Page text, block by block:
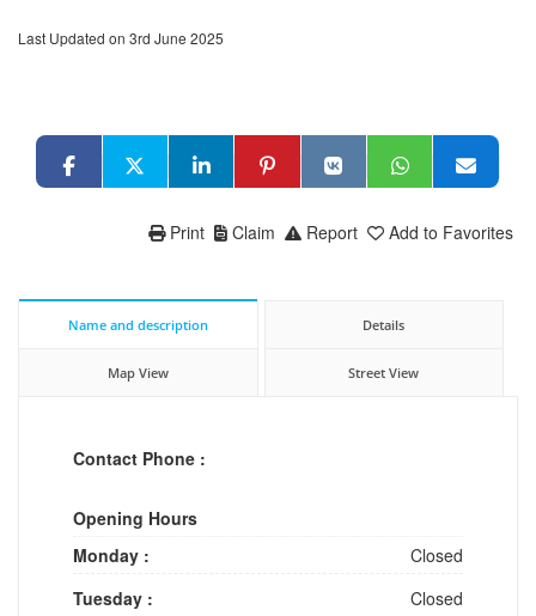
Last Updated on 3rd June 2025
Add to Favorites
Report
Claim
Print
Name and description Details
Map View Street View
Contact Phone :
Opening Hours
Monday :
Closed
Tuesday :
Closed